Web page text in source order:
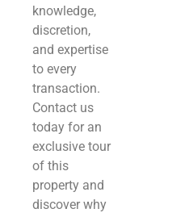
knowledge,
discretion,
and expertise
to every
transaction.
Contact us
today for an
exclusive tour
of this
property and
discover why